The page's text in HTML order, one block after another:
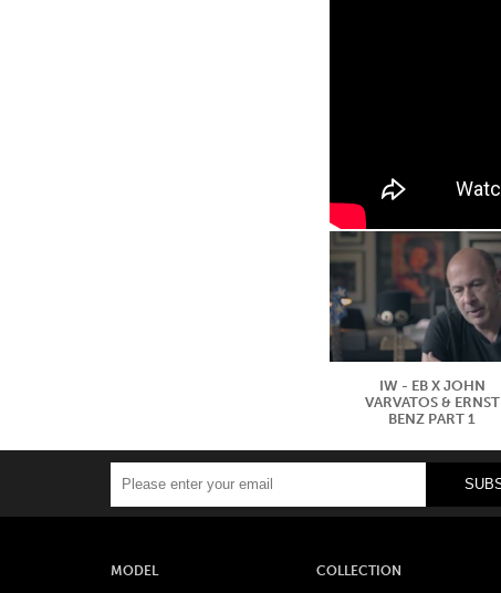
IW - EB X JOHN
VARVATOS & ERNST
BENZ PART 1
MODEL
COLLECTION